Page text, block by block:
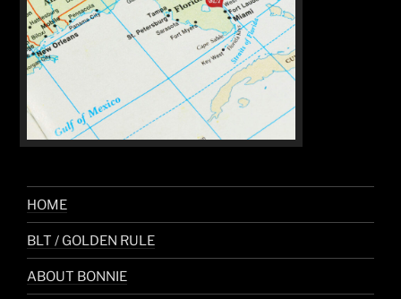
HOME
BLT / GOLDEN RULE
ABOUT BONNIE